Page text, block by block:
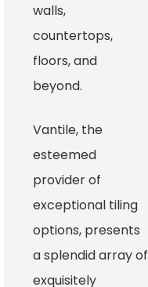
walls,
countertops,
floors, and
beyond.
Vantile, the
esteemed
provider of
exceptional tiling
options, presents
a splendid array of
exquisitely